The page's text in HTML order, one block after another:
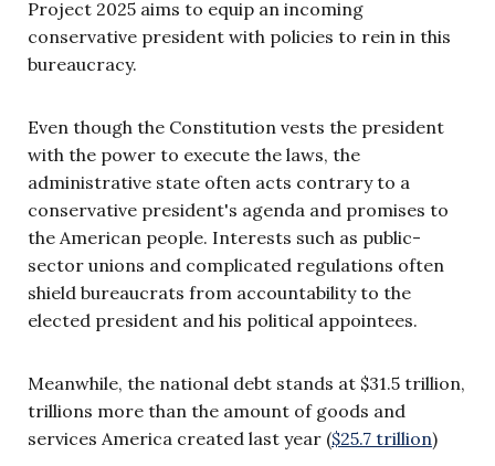
Project 2025 aims to equip an incoming
conservative president with policies to rein in this
bureaucracy.
Even though the Constitution vests the president
with the power to execute the laws, the
administrative state often acts contrary to a
conservative president's agenda and promises to
the American people. Interests such as public-
sector unions and complicated regulations often
shield bureaucrats from accountability to the
elected president and his political appointees.
Meanwhile, the national debt stands at $31.5 trillion,
trillions more than the amount of goods and
services America created last year ($25.7 trillion)